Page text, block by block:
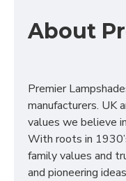
About
Premier
manufacturers. UK
values we believe
With roots in
family values and
and pioneering